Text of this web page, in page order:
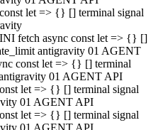
let => {} [] terminal signal
fetch async const let => {} []
antigravity 01 AGENT
const let => {} [] terminal
01 AGENT API
let => {} [] terminal signal
01 AGENT API
let => {} [] terminal signal
01 AGENT API